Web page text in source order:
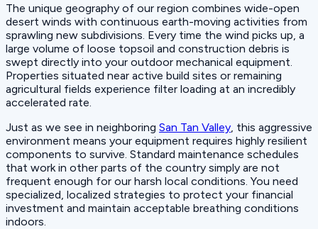
The unique geography of our region combines wide-open
desert winds with continuous earth-moving activities from
sprawling new subdivisions. Every time the wind picks up, a
large volume of loose topsoil and construction debris is
swept directly into your outdoor mechanical equipment.
Properties situated near active build sites or remaining
agricultural fields experience filter loading at an incredibly
accelerated rate.
Just as we see in neighboring San Tan Valley, this aggressive
environment means your equipment requires highly resilient
components to survive. Standard maintenance schedules
that work in other parts of the country simply are not
frequent enough for our harsh local conditions. You need
specialized, localized strategies to protect your financial
investment and maintain acceptable breathing conditions
indoors.